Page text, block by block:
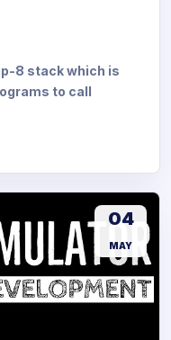
8 stack which is
to call
04
MAY